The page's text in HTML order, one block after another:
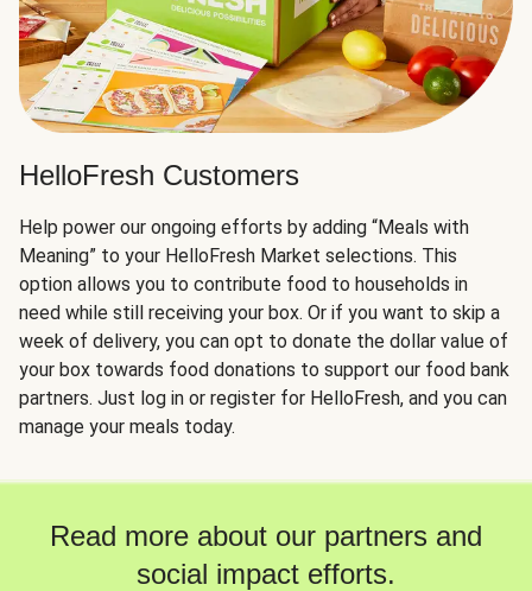
HelloFresh Customers
Help power our ongoing efforts by adding “Meals with
Meaning” to your HelloFresh Market selections. This
option allows you to contribute food to households in
need while still receiving your box. Or if you want to skip a
week of delivery, you can opt to donate the dollar value of
your box towards food donations to support our food bank
partners. Just log in or register for HelloFresh, and you can
manage your meals today.
Read more about our partners and
social impact efforts.